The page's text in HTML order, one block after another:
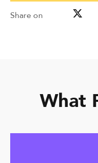
Share on
What